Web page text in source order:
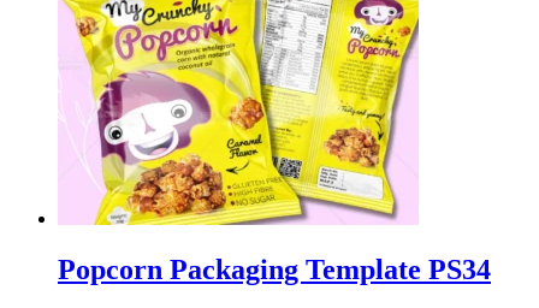
Popcorn Packaging Template PS34